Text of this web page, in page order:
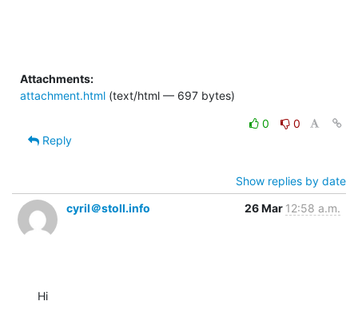
Attachments:
attachment.html (text/html — 697 bytes)
0
0
Reply
Show replies by date
cyril＠stoll.info
26 Mar 12:58 a.m.
Hi